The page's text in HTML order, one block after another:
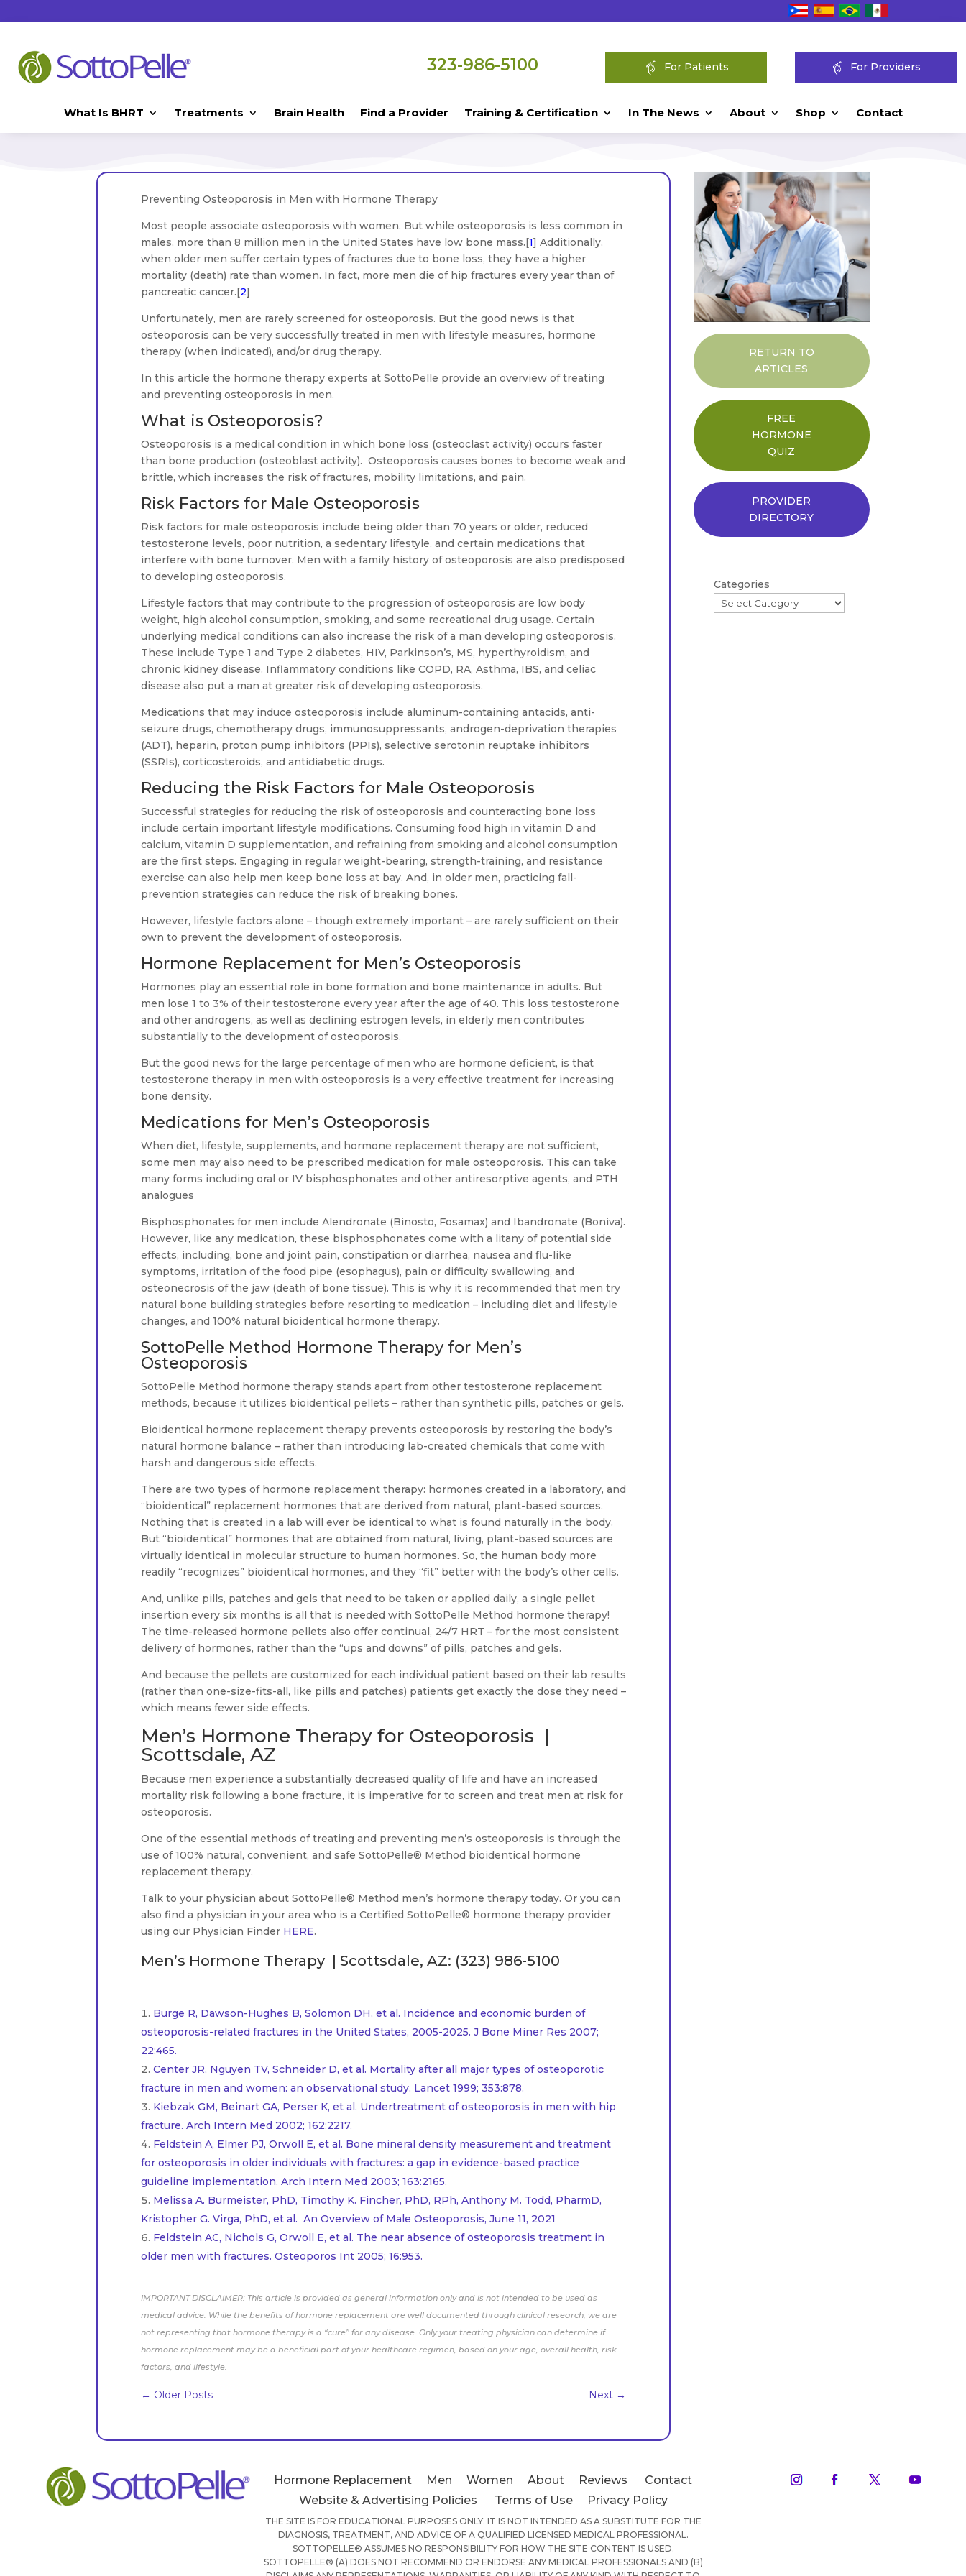
323-986-5100 For Patients For Providers
What Is BHRT Treatments Brain Health Find a Provider Training & Certification In The News About Shop Contact
Preventing Osteoporosis in Men with Hormone Therapy
Most people associate osteoporosis with women. But while osteoporosis is less common in
males, more than 8 million men in the United States have low bone mass.[1] Additionally,
when older men suffer certain types of fractures due to bone loss, they have a higher
mortality (death) rate than women. In fact, more men die of hip fractures every year than of
pancreatic cancer.[2]
Unfortunately, men are rarely screened for osteoporosis. But the good news is that
osteoporosis can be very successfully treated in men with lifestyle measures, hormone
therapy (when indicated), and/or drug therapy.
In this article the hormone therapy experts at SottoPelle provide an overview of treating
and preventing osteoporosis in men.
What is Osteoporosis?
Osteoporosis is a medical condition in which bone loss (osteoclast activity) occurs faster
than bone production (osteoblast activity). Osteoporosis causes bones to become weak and
brittle, which increases the risk of fractures, mobility limitations, and pain.
Risk Factors for Male Osteoporosis
Risk factors for male osteoporosis include being older than 70 years or older, reduced
testosterone levels, poor nutrition, a sedentary lifestyle, and certain medications that
interfere with bone turnover. Men with a family history of osteoporosis are also predisposed
to developing osteoporosis.
Lifestyle factors that may contribute to the progression of osteoporosis are low body
weight, high alcohol consumption, smoking, and some recreational drug usage. Certain
underlying medical conditions can also increase the risk of a man developing osteoporosis.
These include Type 1 and Type 2 diabetes, HIV, Parkinson’s, MS, hyperthyroidism, and
chronic kidney disease. Inflammatory conditions like COPD, RA, Asthma, IBS, and celiac
disease also put a man at greater risk of developing osteoporosis.
Medications that may induce osteoporosis include aluminum-containing antacids, anti-
seizure drugs, chemotherapy drugs, immunosuppressants, androgen-deprivation therapies
(ADT), heparin, proton pump inhibitors (PPIs), selective serotonin reuptake inhibitors
(SSRIs), corticosteroids, and antidiabetic drugs.
Reducing the Risk Factors for Male Osteoporosis
Successful strategies for reducing the risk of osteoporosis and counteracting bone loss
include certain important lifestyle modifications. Consuming food high in vitamin D and
calcium, vitamin D supplementation, and refraining from smoking and alcohol consumption
are the first steps. Engaging in regular weight-bearing, strength-training, and resistance
exercise can also help men keep bone loss at bay. And, in older men, practicing fall-
prevention strategies can reduce the risk of breaking bones.
However, lifestyle factors alone – though extremely important – are rarely sufficient on their
own to prevent the development of osteoporosis.
Hormone Replacement for Men’s Osteoporosis
Hormones play an essential role in bone formation and bone maintenance in adults. But
men lose 1 to 3% of their testosterone every year after the age of 40. This loss testosterone
and other androgens, as well as declining estrogen levels, in elderly men contributes
substantially to the development of osteoporosis.
But the good news for the large percentage of men who are hormone deficient, is that
testosterone therapy in men with osteoporosis is a very effective treatment for increasing
bone density.
Medications for Men’s Osteoporosis
When diet, lifestyle, supplements, and hormone replacement therapy are not sufficient,
some men may also need to be prescribed medication for male osteoporosis. This can take
many forms including oral or IV bisphosphonates and other antiresorptive agents, and PTH
analogues
Bisphosphonates for men include Alendronate (Binosto, Fosamax) and Ibandronate (Boniva).
However, like any medication, these bisphosphonates come with a litany of potential side
effects, including, bone and joint pain, constipation or diarrhea, nausea and flu-like
symptoms, irritation of the food pipe (esophagus), pain or difficulty swallowing, and
osteonecrosis of the jaw (death of bone tissue). This is why it is recommended that men try
natural bone building strategies before resorting to medication – including diet and lifestyle
changes, and 100% natural bioidentical hormone therapy.
SottoPelle Method Hormone Therapy for Men’s
Osteoporosis
SottoPelle Method hormone therapy stands apart from other testosterone replacement
methods, because it utilizes bioidentical pellets – rather than synthetic pills, patches or gels.
Bioidentical hormone replacement therapy prevents osteoporosis by restoring the body’s
natural hormone balance – rather than introducing lab-created chemicals that come with
harsh and dangerous side effects.
There are two types of hormone replacement therapy: hormones created in a laboratory, and
“bioidentical” replacement hormones that are derived from natural, plant-based sources.
Nothing that is created in a lab will ever be identical to what is found naturally in the body.
But “bioidentical” hormones that are obtained from natural, living, plant-based sources are
virtually identical in molecular structure to human hormones. So, the human body more
readily “recognizes” bioidentical hormones, and they “fit” better with the body’s other cells.
And, unlike pills, patches and gels that need to be taken or applied daily, a single pellet
insertion every six months is all that is needed with SottoPelle Method hormone therapy!
The time-released hormone pellets also offer continual, 24/7 HRT – for the most consistent
delivery of hormones, rather than the “ups and downs” of pills, patches and gels.
And because the pellets are customized for each individual patient based on their lab results
(rather than one-size-fits-all, like pills and patches) patients get exactly the dose they need –
which means fewer side effects.
Men’s Hormone Therapy for Osteoporosis |
Scottsdale, AZ
Because men experience a substantially decreased quality of life and have an increased
mortality risk following a bone fracture, it is imperative for to screen and treat men at risk for
osteoporosis.
One of the essential methods of treating and preventing men’s osteoporosis is through the
use of 100% natural, convenient, and safe SottoPelle® Method bioidentical hormone
replacement therapy.
Talk to your physician about SottoPelle® Method men’s hormone therapy today. Or you can
also find a physician in your area who is a Certified SottoPelle® hormone therapy provider
using our Physician Finder HERE.
Men’s Hormone Therapy | Scottsdale, AZ: (323) 986-5100
Burge R, Dawson-Hughes B, Solomon DH, et al. Incidence and economic burden of
osteoporosis-related fractures in the United States, 2005-2025. J Bone Miner Res 2007;
22:465.
Center JR, Nguyen TV, Schneider D, et al. Mortality after all major types of osteoporotic
fracture in men and women: an observational study. Lancet 1999; 353:878.
Kiebzak GM, Beinart GA, Perser K, et al. Undertreatment of osteoporosis in men with hip
fracture. Arch Intern Med 2002; 162:2217.
Feldstein A, Elmer PJ, Orwoll E, et al. Bone mineral density measurement and treatment
for osteoporosis in older individuals with fractures: a gap in evidence-based practice
guideline implementation. Arch Intern Med 2003; 163:2165.
Melissa A. Burmeister, PhD, Timothy K. Fincher, PhD, RPh, Anthony M. Todd, PharmD,
Kristopher G. Virga, PhD, et al. An Overview of Male Osteoporosis, June 11, 2021
Feldstein AC, Nichols G, Orwoll E, et al. The near absence of osteoporosis treatment in
older men with fractures. Osteoporos Int 2005; 16:953.
IMPORTANT DISCLAIMER: This article is provided as general information only and is not intended to be used as
medical advice. While the benefits of hormone replacement are well documented through clinical research, we are
not representing that hormone therapy is a “cure” for any disease. Only your treating physician can determine if
hormone replacement may be a beneficial part of your healthcare regimen, based on your age, overall health, risk
factors, and lifestyle.
← Older Posts Next →
RETURN TO
ARTICLES
FREE
HORMONE
QUIZ
PROVIDER
DIRECTORY
Categories
Hormone Replacement Men Women About Reviews
Contact
Website & Advertising Policies
Terms of Use Privacy Policy
THE SITE IS FOR EDUCATIONAL PURPOSES ONLY. IT IS NOT INTENDED AS A SUBSTITUTE FOR THE
DIAGNOSIS, TREATMENT, AND ADVICE OF A QUALIFIED LICENSED MEDICAL PROFESSIONAL.
SOTTOPELLE® ASSUMES NO RESPONSIBILITY FOR HOW THE SITE CONTENT IS USED.
SOTTOPELLE® (A) DOES NOT RECOMMEND OR ENDORSE ANY MEDICAL PROFESSIONALS AND (B)